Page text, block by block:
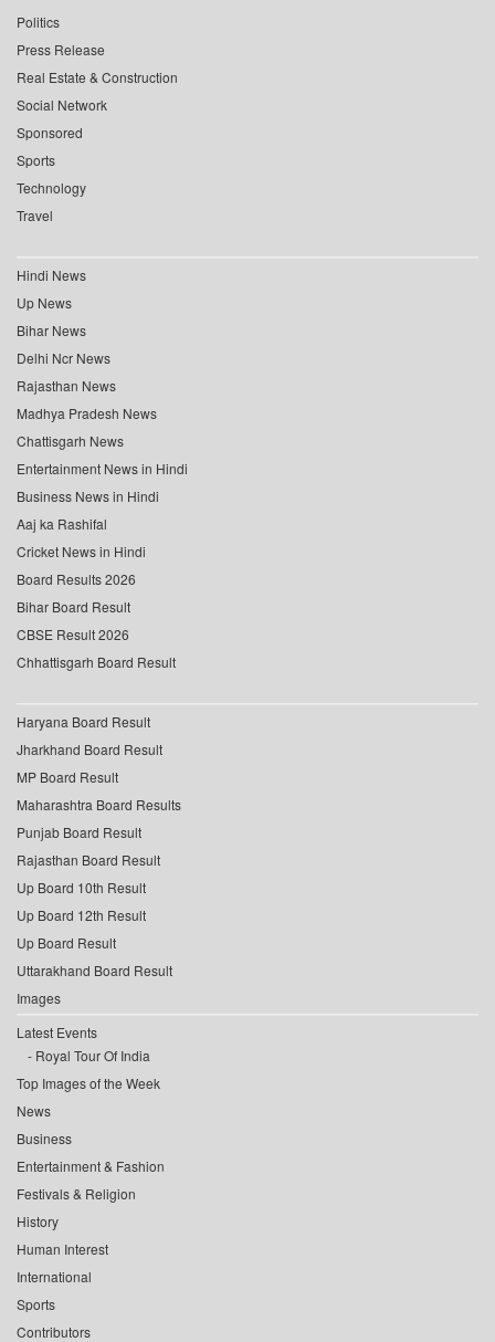
Politics
Press Release
Real Estate & Construction
Social Network
Sponsored
Sports
Technology
Travel
Hindi News
Up News
Bihar News
Delhi Ncr News
Rajasthan News
Madhya Pradesh News
Chattisgarh News
Entertainment News in Hindi
Business News in Hindi
Aaj ka Rashifal
Cricket News in Hindi
Board Results 2026
Bihar Board Result
CBSE Result 2026
Chhattisgarh Board Result
Haryana Board Result
Jharkhand Board Result
MP Board Result
Maharashtra Board Results
Punjab Board Result
Rajasthan Board Result
Up Board 10th Result
Up Board 12th Result
Up Board Result
Uttarakhand Board Result
Images
Latest Events
Royal Tour Of India
Top Images of the Week
News
Business
Entertainment & Fashion
Festivals & Religion
History
Human Interest
International
Sports
Contributors